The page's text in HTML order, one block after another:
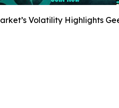
Volatility Highlights